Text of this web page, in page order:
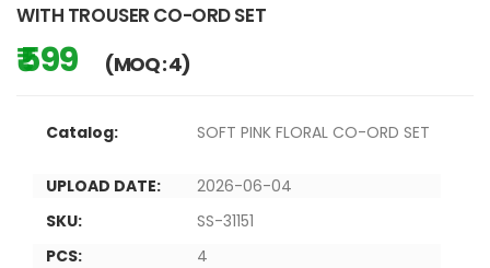
WITH TROUSER CO-ORD SET
₹ 599 (MOQ : 4)
Catalog: SOFT PINK FLORAL CO-ORD SET
UPLOAD DATE:
2026-06-04
SKU:
SS-31151
PCS:
4